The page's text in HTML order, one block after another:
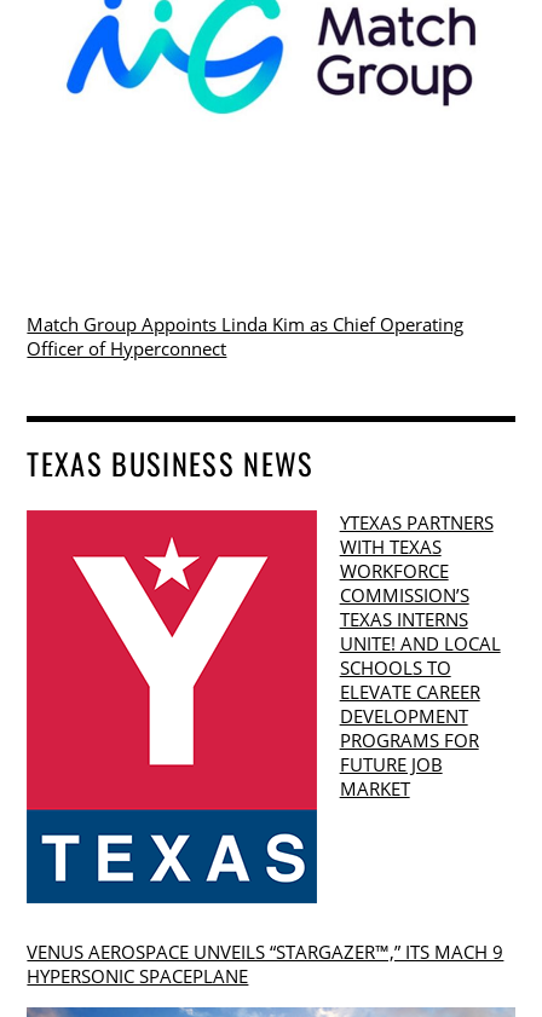
Match Group Appoints Linda Kim as Chief Operating
Officer of Hyperconnect
TEXAS BUSINESS NEWS
YTEXAS PARTNERS
WITH TEXAS
WORKFORCE
COMMISSION’S
TEXAS INTERNS
UNITE! AND LOCAL
SCHOOLS TO
ELEVATE CAREER
DEVELOPMENT
PROGRAMS FOR
FUTURE JOB
MARKET
VENUS AEROSPACE UNVEILS “STARGAZER™,” ITS MACH 9
HYPERSONIC SPACEPLANE